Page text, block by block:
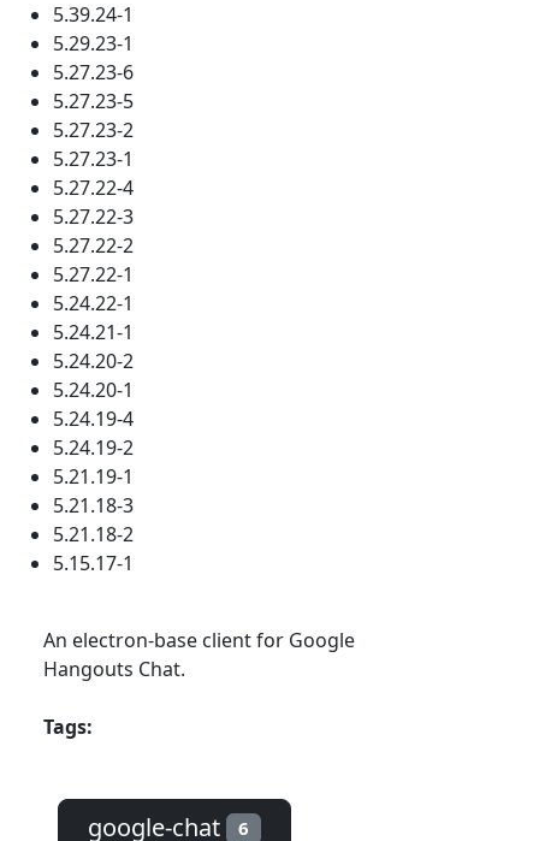
5.39.24-1
5.29.23-1
5.27.23-6
5.27.23-5
5.27.23-2
5.27.23-1
5.27.22-4
5.27.22-3
5.27.22-2
5.27.22-1
5.24.22-1
5.24.21-1
5.24.20-2
5.24.20-1
5.24.19-4
5.24.19-2
5.21.19-1
5.21.18-3
5.21.18-2
5.15.17-1
An electron-base client for Google
Hangouts Chat.
Tags:
google-chat 6